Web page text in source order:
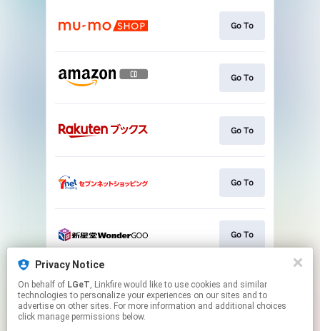
Privacy Notice
On behalf of LGeT, Linkfire would like to use cookies and similar
technologies to personalize your experiences on our sites and to
advertise on other sites. For more information and additional choices
click manage permissions below.
Go To
Go To
Go To
Go To
Go To
Go To